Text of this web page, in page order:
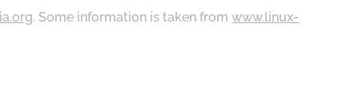
. Some information is taken fromwww.linux-